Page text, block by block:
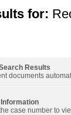
for:
Results
documents
case number to